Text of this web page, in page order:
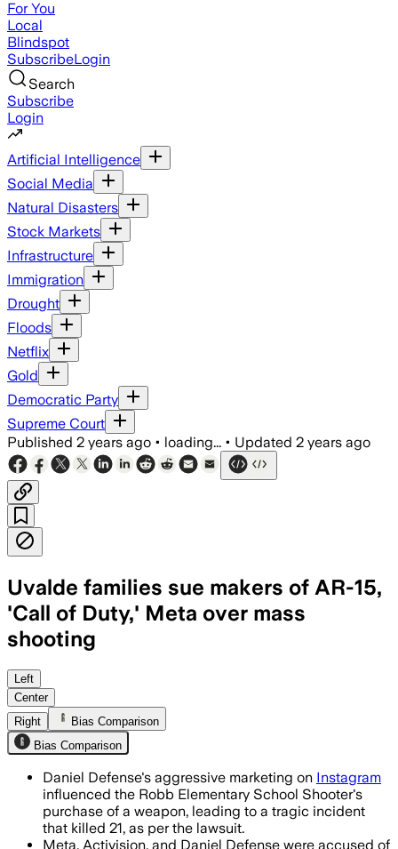
For You
Local
Blindspot
SubscribeLogin
Search
Subscribe
Login
Artificial Intelligence
Social Media
Natural Disasters
Stock Markets
Infrastructure
Immigration
Drought
Floods
Netflix
Gold
Democratic Party
Supreme Court
Published 2 years ago • loading... • Updated 2 years ago
Uvalde families sue makers of AR-15,
'Call of Duty,' Meta over mass
shooting
Left
Center
Right
Bias Comparison
Bias Comparison
Daniel Defense's aggressive marketing on Instagram
influenced the Robb Elementary School Shooter's
purchase of a weapon, leading to a tragic incident
that killed 21, as per the lawsuit.
Meta, Activision, and Daniel Defense were accused of